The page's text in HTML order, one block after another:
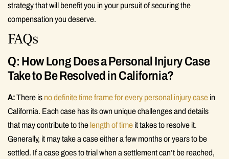
strategy that will benefit you in your pursuit of securing the
compensation you deserve.
FAQs
Q: How Long Does a Personal Injury Case
Take to Be Resolved in California?
A:There is no definite time frame for every personal injury case in
California. Each case has its own unique challenges and details
that may contribute to the length of time it takes to resolve it.
Generally, it may take a case either a few months or years to be
settled. If a case goes to trial when a settlement can’t be reached,